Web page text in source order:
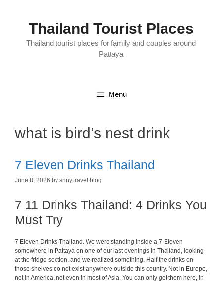
Thailand Tourist Places
Thailand tourist places for family and couples around
Pattaya
Menu
what is bird’s nest drink
7 Eleven Drinks Thailand
June 8, 2026 by snny.travel.blog
7 11 Drinks Thailand: 4 Drinks You
Must Try
7 Eleven Drinks Thailand. We were standing inside a 7-Eleven
somewhere in Pattaya on one of our last evenings in Thailand, looking
at the fridge section, and we realized something. Half the drinks on
those shelves do not exist anywhere outside this country. Not in Europe,
not in America, not even in most of Asia. You can only get them here, in